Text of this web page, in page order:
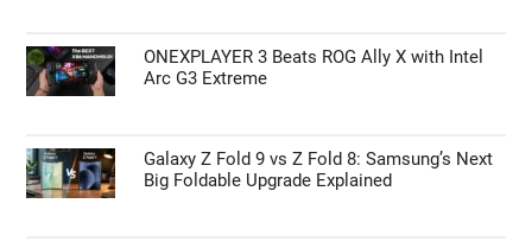
ONEXPLAYER 3 Beats ROG Ally X with Intel
Arc G3 Extreme
Galaxy Z Fold 9 vs Z Fold 8: Samsung’s Next
Big Foldable Upgrade Explained